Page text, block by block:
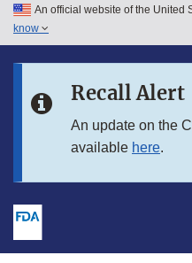
Skip to main content
Skip to in this section menu
An official website of the United
know
Recall Alert
An update on the
available here.